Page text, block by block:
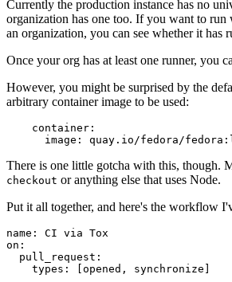
Currently the production instance has no
organization has one too. If you want to
an organization, you can see whether it has
Once your org has at least one runner, you
However, you might be surprised by the
arbitrary container image to be used:
container :
image : quay.io/fedora/
There is one little gotcha with this, though.
checkout or anything else that uses Node.
Put it all together, and here's the workflow
name :
CI via Tox
on :
pull_request :
types : [opened , synchronize ]